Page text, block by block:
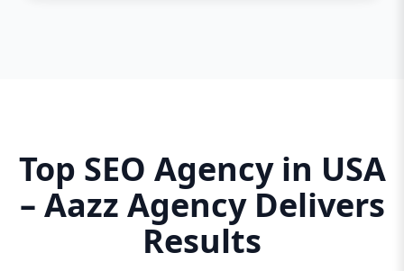
Top SEO Agency in USA
– Aazz Agency Delivers
Results